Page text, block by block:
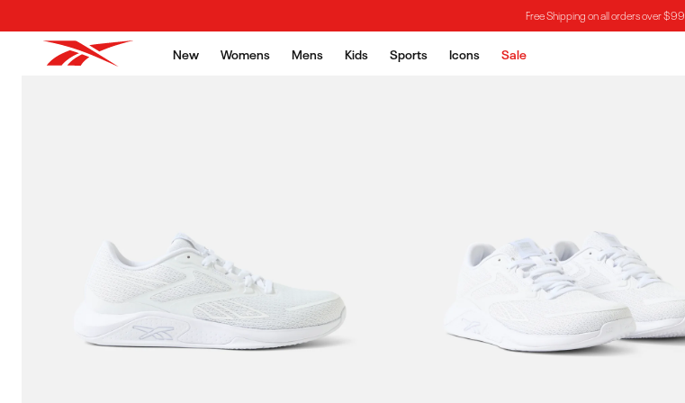
Free Shipping on all orders over $99
New Womens Mens Kids Sports Icons Sale